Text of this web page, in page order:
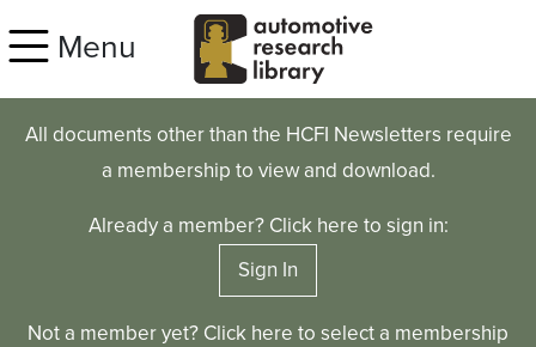
Menu
All documents other than the HCFI Newsletters require
a membership to view and download.
Already a member? Click here to sign in:
Sign In
Not a member yet? Click here to select a membership